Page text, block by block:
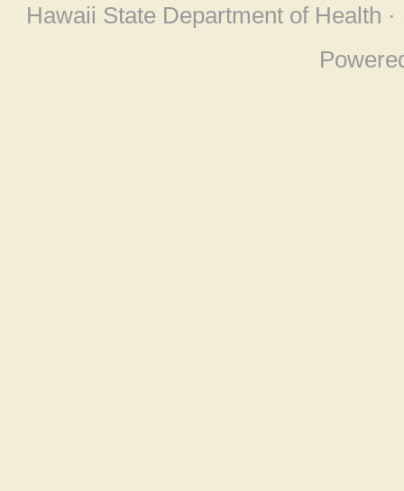
Hawaii State Department of Health